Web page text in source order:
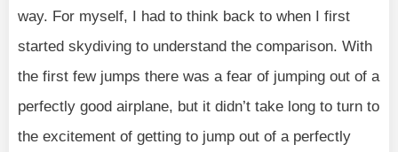
way. For myself, I had to think back to when I first
started skydiving to understand the comparison. With
the first few jumps there was a fear of jumping out of a
perfectly good airplane, but it didn’t take long to turn to
the excitement of getting to jump out of a perfectly